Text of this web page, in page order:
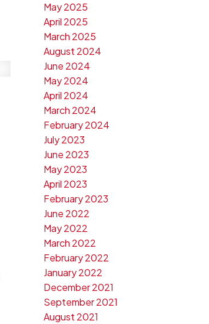
May 2025
April 2025
March 2025
August 2024
June 2024
May 2024
April 2024
March 2024
February 2024
July 2023
June 2023
May 2023
April 2023
February 2023
June 2022
May 2022
March 2022
February 2022
January 2022
December 2021
September 2021
August 2021